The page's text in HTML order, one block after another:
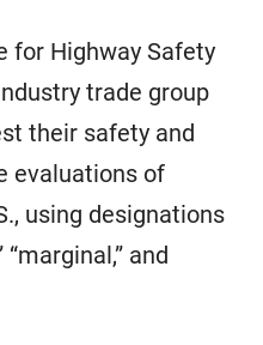
for Highway Safety
trade group
their safety and
evaluations of
using designations
“marginal,” and